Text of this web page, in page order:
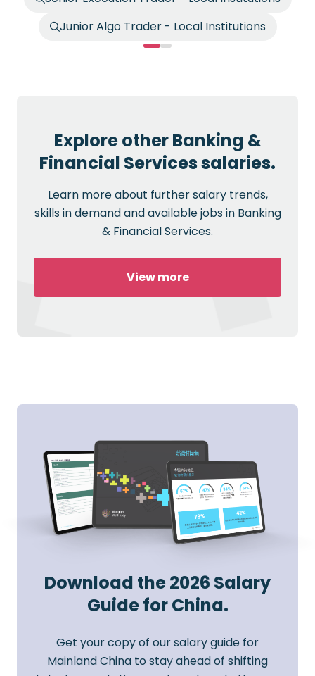
Junior Algo Trader - Local Institutions
Explore other Banking &
Financial Services salaries.
Learn more about further salary trends,
skills in demand and available jobs in Banking
& Financial Services.
View more
Download the 2026 Salary
Guide for China.
Get your copy of our salary guide for
Mainland China to stay ahead of shifting